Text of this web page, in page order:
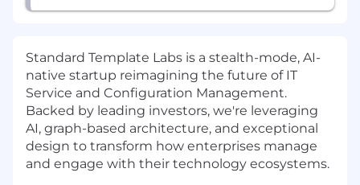
Standard Template Labs is a stealth-mode, AI-
native startup reimagining the future of IT
Service and Configuration Management.
Backed by leading investors, we're leveraging
AI, graph-based architecture, and exceptional
design to transform how enterprises manage
and engage with their technology ecosystems.